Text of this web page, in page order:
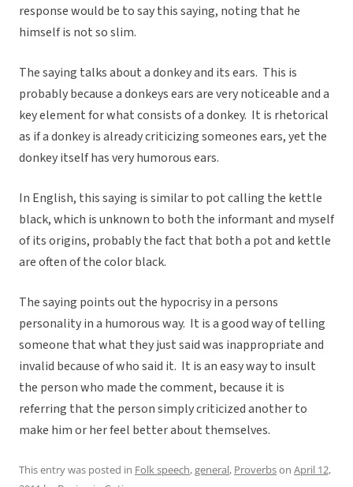
response would be to say this saying, noting that he
himself is not so slim.
The saying talks about a donkey and its ears. This is
probably because a donkeys ears are very noticeable and a
key element for what consists of a donkey. It is rhetorical
as if a donkey is already criticizing someones ears, yet the
donkey itself has very humorous ears.
In English, this saying is similar to pot calling the kettle
black, which is unknown to both the informant and myself
of its origins, probably the fact that both a pot and kettle
are often of the color black.
The saying points out the hypocrisy in a persons
personality in a humorous way. It is a good way of telling
someone that what they just said was inappropriate and
invalid because of who said it. It is an easy way to insult
the person who made the comment, because it is
referring that the person simply criticized another to
make him or her feel better about themselves.
This entry was posted in Folk speech,general, Proverbson April 12,